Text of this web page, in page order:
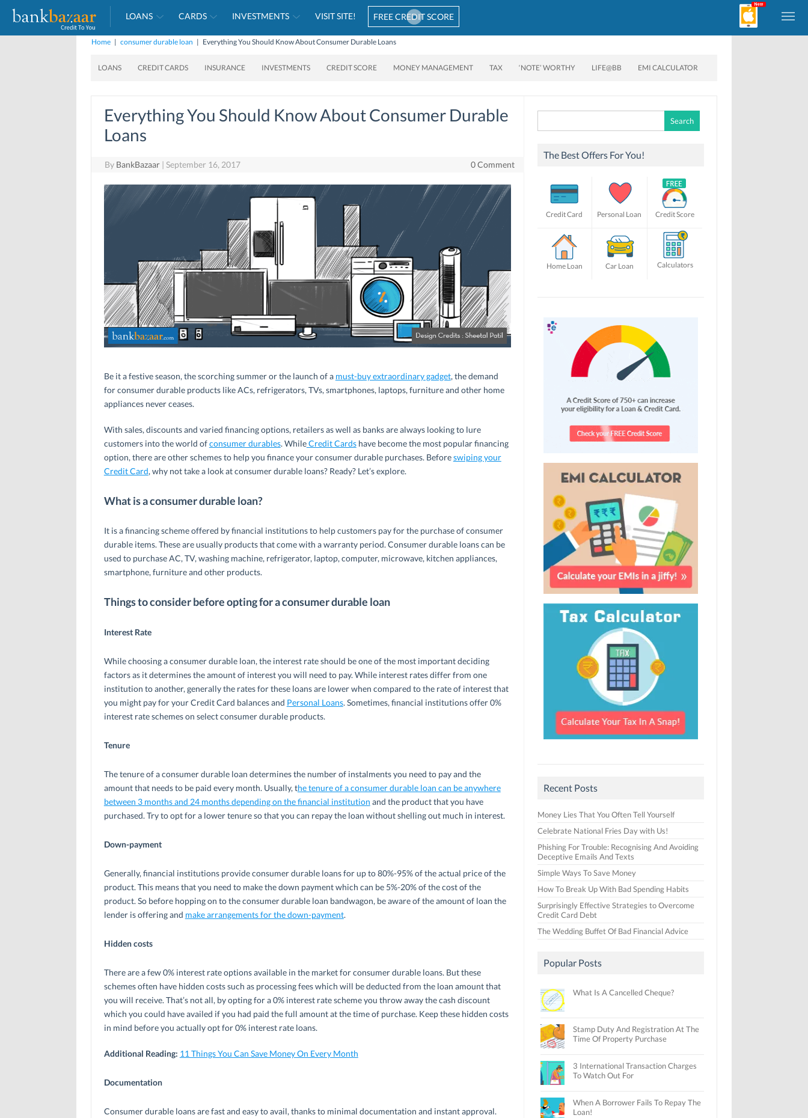
LOANS CARDS INVESTMENTS VISIT SITE! FREE CREDIT SCORE
Home | consumer durable loan | Everything You Should Know About Consumer Durable Loans
LOANS CREDIT CARDS INSURANCE INVESTMENTS CREDIT SCORE MONEY MANAGEMENT TAX ‘NOTE’ WORTHY LIFE@BB EMI CALCULATOR
Everything You Should Know About Consumer Durable
Loans
By BankBazaar | September 16, 2017 0 Comment
Be it a festive season, the scorching summer or the launch of a must-buy extraordinary gadget, the demand
for consumer durable products like ACs, refrigerators, TVs, smartphones, laptops, furniture and other home
appliances never ceases.
With sales, discounts and varied financing options, retailers as well as banks are always looking to lure
customers into the world ofconsumer durables. WhileCredit Cardshave become the most popular financing
option, there are other schemes to help you finance your consumer durable purchases. Beforeswiping your
Credit Card, why not take a look at consumer durable loans? Ready? Let’s explore.
What is a consumer durable loan?
It is a financing scheme offered by financial institutions to help customers pay for the purchase of consumer
durable items. These are usually products that come with a warranty period. Consumer durable loans can be
used to purchase AC, TV, washing machine, refrigerator, laptop, computer, microwave, kitchen appliances,
smartphone, furniture and other products.
Things to consider before opting for a consumer durable loan
Interest Rate
While choosing a consumer durable loan, the interest rate should be one of the most important deciding
factors as it determines the amount of interest you will need to pay. While interest rates differ from one
institution to another, generally the rates for these loans are lower when compared to the rate of interest that
you might pay for your Credit Card balances and Personal Loans. Sometimes, financial institutions offer 0%
interest rate schemes on select consumer durable products.
Tenure
The tenure of a consumer durable loan determines the number of instalments you need to pay and the
amount that needs to be paid every month. Usually, the tenure of a consumer durable loan can be anywhere
between 3 months and 24 months depending on the financial institution and the product that you have
purchased. Try to opt for a lower tenure so that you can repay the loan without shelling out much in interest.
Down-payment
Generally, financial institutions provide consumer durable loans for up to 80%-95% of the actual price of the
product. This means that you need to make the down payment which can be 5%-20% of the cost of the
product. So before hopping on to the consumer durable loan bandwagon, be aware of the amount of loan the
lender is offering and make arrangements for the down-payment.
Hidden costs
There are a few 0% interest rate options available in the market for consumer durable loans. But these
schemes often have hidden costs such as processing fees which will be deducted from the loan amount that
you will receive. That’s not all, by opting for a 0% interest rate scheme you throw away the cash discount
which you could have availed if you had paid the full amount at the time of purchase. Keep these hidden costs
in mind before you actually opt for 0% interest rate loans.
Additional Reading: 11 Things You Can Save Money On Every Month
Documentation
Consumer durable loans are fast and easy to avail, thanks to minimal documentation and instant approval.
for:
The Best Offers For You!
Credit Card Personal Loan Credit Score
Home Loan Car Loan Calculators
Recent Posts
Money Lies That You Often Tell Yourself
Celebrate National Fries Day with Us!
Phishing For Trouble: Recognising And Avoiding
Deceptive Emails And Texts
Simple Ways To Save Money
How To Break Up With Bad Spending Habits
Surprisingly Effective Strategies to Overcome
Credit Card Debt
The Wedding Buffet Of Bad Financial Advice
Popular Posts
What Is A Cancelled Cheque?
Stamp Duty And Registration At The
Time Of Property Purchase
3 International Transaction Charges
To Watch Out For
When A Borrower Fails To Repay The
Loan!